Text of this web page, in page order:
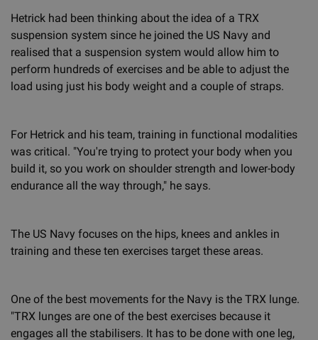
Hetrick had been thinking about the idea of a TRX
suspension system since he joined the US Navy and
realised that a suspension system would allow him to
perform hundreds of exercises and be able to adjust the
load using just his body weight and a couple of straps.
For Hetrick and his team, training in functional modalities
was critical. "You're trying to protect your body when you
build it, so you work on shoulder strength and lower-body
endurance all the way through," he says.
The US Navy focuses on the hips, knees and ankles in
training and these ten exercises target these areas.
One of the best movements for the Navy is the TRX lunge.
"TRX lunges are one of the best exercises because it
engages all the stabilisers. It has to be done with one leg,